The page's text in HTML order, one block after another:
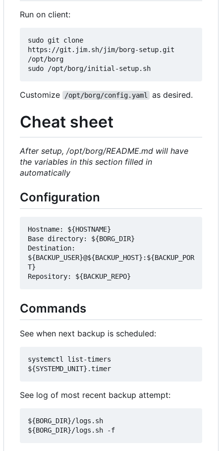
Run on client:
sudo git clone
https://git.jim.sh/jim/borg-setup.git
/opt/borg
Customize /opt/borg/config.yaml as desired.
Cheat sheet
After setup, /opt/borg/README.md will have
the variables in this section filled in
automatically
Configuration
Hostname: ${HOSTNAME}
Base directory: ${BORG_DIR}
Destination:
${BACKUP_USER}@${BACKUP_HOST}:${BACKUP_POR
T}
Commands
See when next backup is scheduled:
systemctl list-timers
See log of most recent backup attempt:
${BORG_DIR}/logs.sh